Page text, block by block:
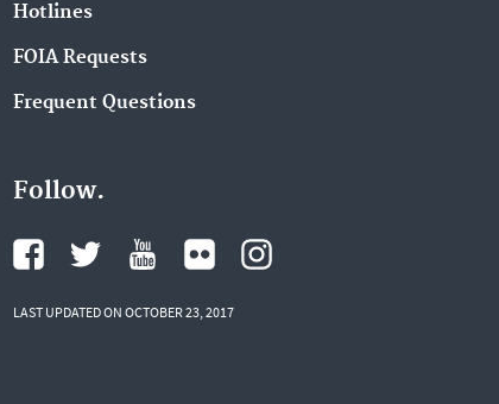
Hotlines
FOIA Requests
Frequent Questions
Follow.
LAST UPDATED ON OCTOBER 23, 2017